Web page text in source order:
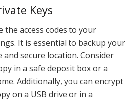
Keys
the access codes to your
It is essential to backup your
and secure location. Consider
in a safe deposit box or a
Additionally, you can encrypt
on a USB drive or in a